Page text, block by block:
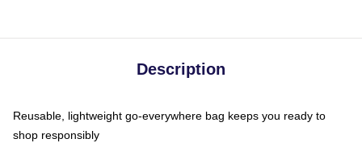
Description
Reusable, lightweight go-everywhere bag keeps you ready to
shop responsibly